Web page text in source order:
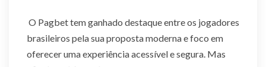
O Pagbet tem ganhado destaque entre os jogadores
brasileiros pela sua proposta moderna e foco em
oferecer uma experiência acessível e segura. Mas